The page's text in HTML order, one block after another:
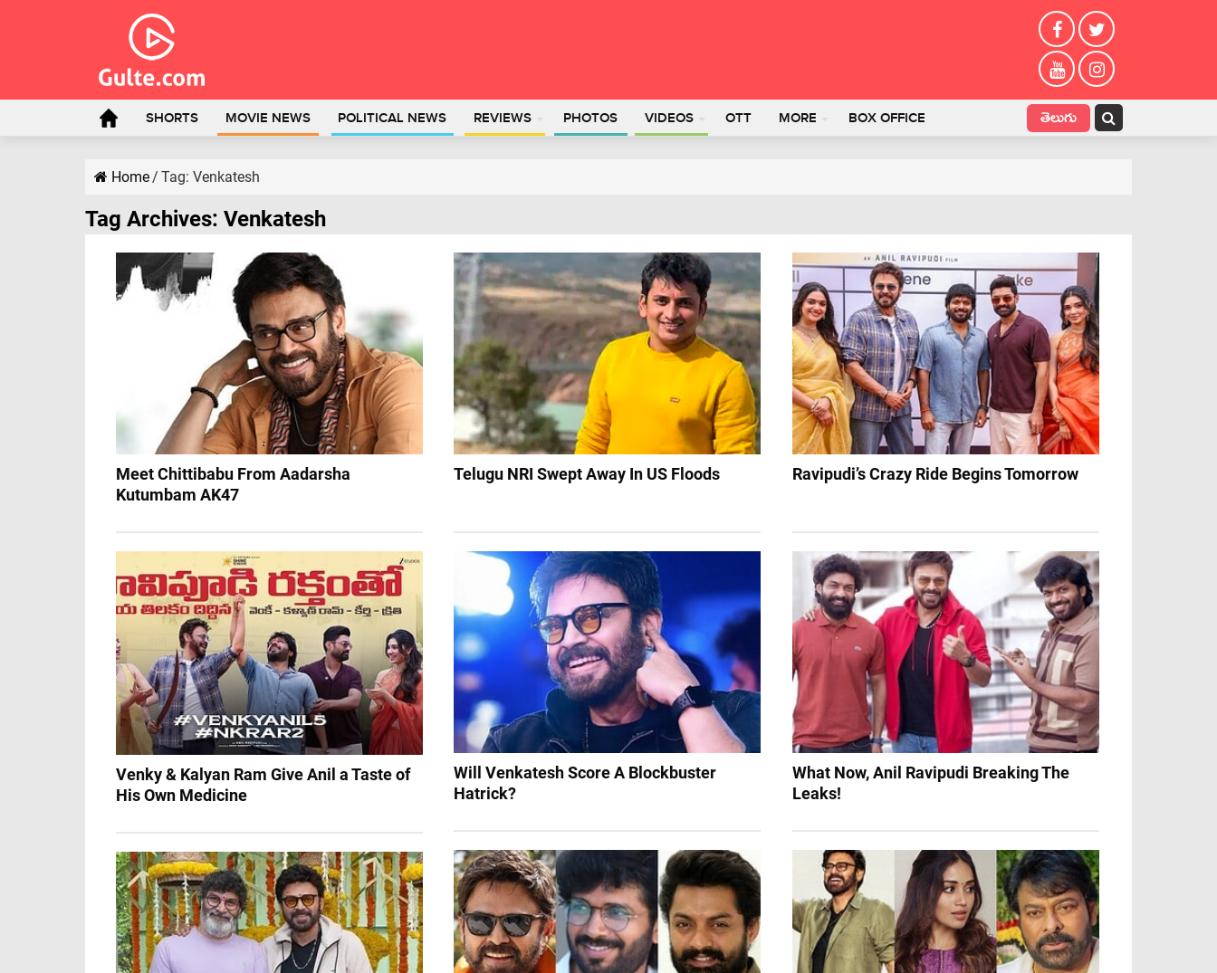
SHORTS MOVIE NEWS POLITICAL NEWS REVIEWS PHOTOS VIDEOS OTT MORE BOX OFFICE తెలుగు
Home/ Tag: Venkatesh
Tag Archives: Venkatesh
Meet Chittibabu From Aadarsha
Kutumbam AK47
Telugu NRI Swept Away In US Floods Ravipudi’s Crazy Ride Begins Tomorrow
Venky & Kalyan Ram Give Anil a Taste of
His Own Medicine
Will Venkatesh Score A Blockbuster
Hatrick?
What Now, Anil Ravipudi Breaking The
Leaks!